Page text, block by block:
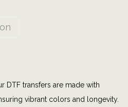
DTF transfers are made with
vibrant colors and longevity.